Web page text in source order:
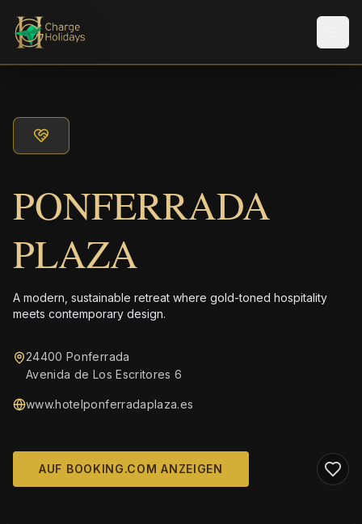
PONFERRADA
PLAZA
A modern, sustainable retreat where gold-toned hospitality
meets contemporary design.
24400 Ponferrada
Avenida de Los Escritores 6
www.hotelponferradaplaza.es
AUF BOOKING.COM ANZEIGEN